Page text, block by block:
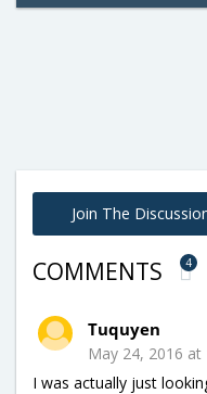
Join The
COMMENTS 4
Tuquyen
May 24, 2016 at
I was actually just